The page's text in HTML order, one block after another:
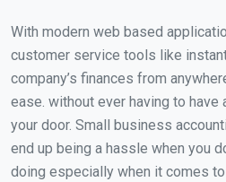
With modern web based
customer service tools like
company’s finances from
ease. without ever having to have
your door. Small business
end up being a hassle when you
doing especially when it comes